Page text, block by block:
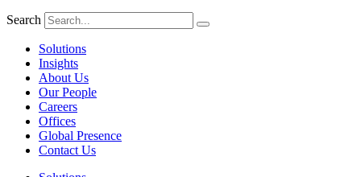
Search
Solutions
Insights
About Us
Our People
Careers
Offices
Global Presence
Contact Us